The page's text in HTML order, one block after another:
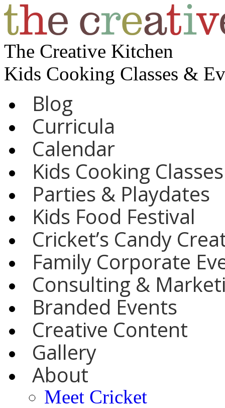
The Creative Kitchen
Kids Cooking Classes &
Blog
Curricula
Calendar
Kids Cooking
Parties & Playdates
Kids Food Festival
Cricket’s Candy
Family Corporate
Consulting &
Branded Events
Creative Content
Gallery
About
Meet Cricket